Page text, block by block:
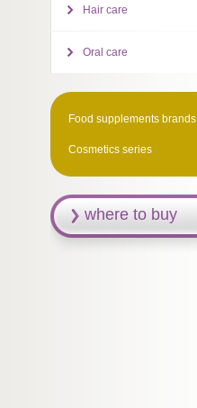
Hair care
Oral care
Food supplements brands
Cosmetics series
where to buy